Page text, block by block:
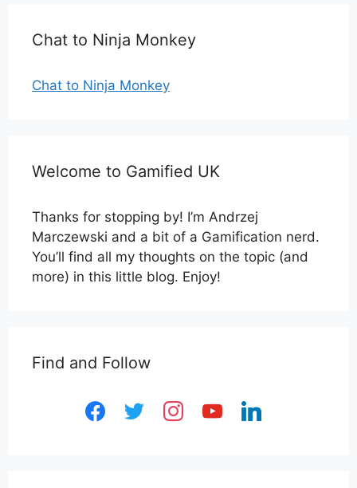
Chat to Ninja Monkey
Chat to Ninja Monkey
Welcome to Gamified UK
Thanks for stopping by! I’m Andrzej
Marczewski and a bit of a Gamification nerd.
You’ll find all my thoughts on the topic (and
more) in this little blog. Enjoy!
Find and Follow
facebooktwitter instagramyoutubelinkedin